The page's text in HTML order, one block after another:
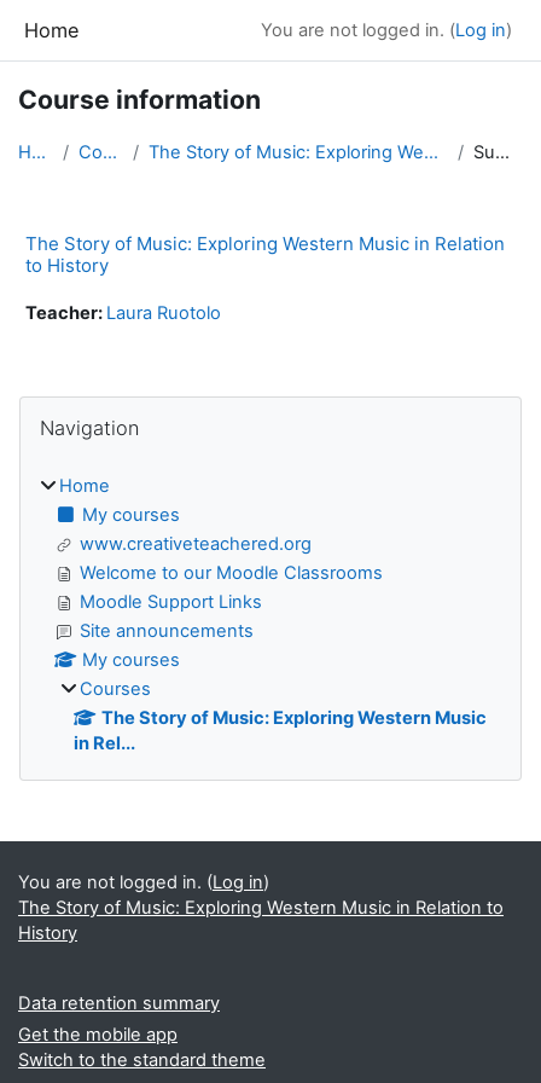
Home You are not logged in. (Log in)
Course information
Home Courses The Story of Music: Exploring Western Music in Rel... Summary
The Story of Music: Exploring Western Music in Relation
to History
Teacher: Laura Ruotolo
Blocks
Navigation
Home
My courses
www.creativeteachered.org
Welcome to our Moodle Classrooms
Moodle Support Links
Site announcements
My courses
Courses
The Story of Music: Exploring Western Music
in Rel...
You are not logged in. (Log in)
The Story of Music: Exploring Western Music in Relation to
History
Data retention summary
Get the mobile app
Switch to the standard theme